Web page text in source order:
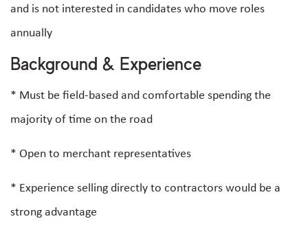
and is not interested in candidates who move roles
annually
Background & Experience
* Must be field-based and comfortable spending the
majority of time on the road
* Open to merchant representatives
* Experience selling directly to contractors would be a
strong advantage